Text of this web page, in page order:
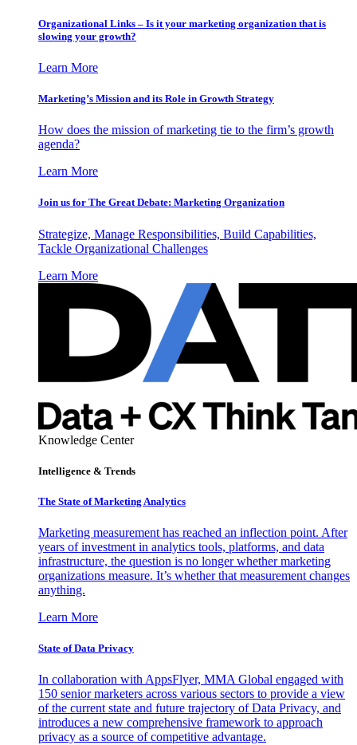
Organizational Links – Is it your marketing organization that is
slowing your growth?
Learn More
Marketing’s Mission and its Role in Growth Strategy
How does the mission of marketing tie to the firm’s growth
agenda?
Learn More
Join us for The Great Debate: Marketing Organization
Strategize, Manage Responsibilities, Build Capabilities,
Tackle Organizational Challenges
Learn More
Knowledge Center
Intelligence & Trends
The State of Marketing Analytics
Marketing measurement has reached an inflection point. After
years of investment in analytics tools, platforms, and data
infrastructure, the question is no longer whether marketing
organizations measure. It’s whether that measurement changes
anything.
Learn More
State of Data Privacy
In collaboration with AppsFlyer, MMA Global engaged with
150 senior marketers across various sectors to provide a view
of the current state and future trajectory of Data Privacy, and
introduces a new comprehensive framework to approach
privacy as a source of competitive advantage.